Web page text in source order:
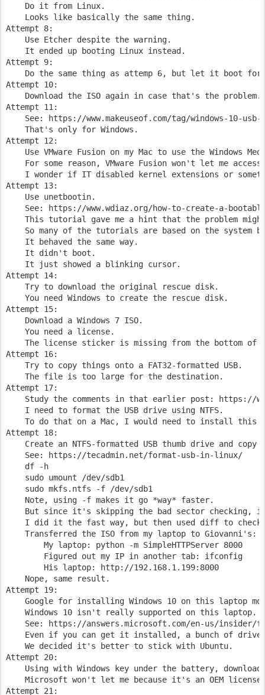
    Do it from Linux.
    Looks like basically the same thing.
Attempt 8:
    Use Etcher despite the warning.
    It ended up booting Linux instead.
Attempt 9:
Do the same thing as attemp 6, but let it boot for
Attempt 10:
    Download the ISO again in case that's the problem.
Attempt 11:
See: https://www.makeuseof.com/tag/windows-10-usb-
    That's only for Windows.
Attempt 12:
Use VMware Fusion on my Mac to use the Windows
For some reason, VMware Fusion won't let me access
I wonder if IT disabled kernel extensions or
Attempt 13:
    Use unetbootin.
See: https://www.wdiaz.org/how-to-create-a-
This tutorial gave me a hint that the problem
So many of the tutorials are based on the system
    It behaved the same way.
    It didn't boot.
    It just showed a blinking cursor.
Attempt 14:
    Try to download the original rescue disk.
    You need Windows to create the rescue disk.
Attempt 15:
    Download a Windows 7 ISO.
    You need a license.
The license sticker is missing from the bottom of
Attempt 16:
    Try to copy things onto a FAT32-formatted USB.
    The file is too large for the destination.
Attempt 17:
Study the comments in that earlier post: https://
    I need to format the USB drive using NTFS.
To do that on a Mac, I would need to install this
Attempt 18:
Create an NTFS-formatted USB thumb drive and copy
    See: https://tecadmin.net/format-usb-in-linux/
    df -h
    sudo umount /dev/sdb1
    sudo mkfs.ntfs -f /dev/sdb1
    Note, using -f makes it go *way* faster.
But since it's skipping the bad sector checking,
I did it the fast way, but then used diff to
    Transferred the ISO from my laptop to Giovanni's:
        My laptop: python -m SimpleHTTPServer 8000
        Figured out my IP in another tab: ifconfig
        His laptop: http://192.168.1.199:8000
    Nope, same result.
Attempt 19:
Google for installing Windows 10 on this laptop
    Windows 10 isn't really supported on this laptop.
See: https://answers.microsoft.com/en-us/insider/
Even if you can get it installed, a bunch of
    We decided it's better to stick with Ubuntu.
Attempt 20:
Using with Windows key under the battery,
Microsoft won't let me because it's an OEM
Attempt 21: